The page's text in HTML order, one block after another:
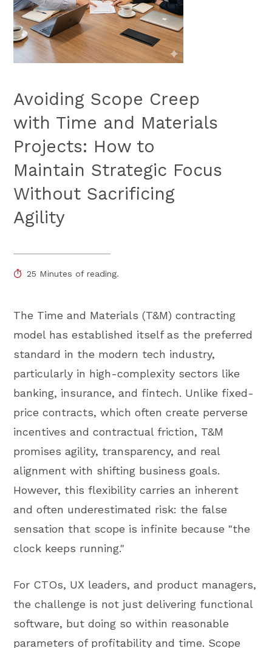
Avoiding Scope Creep
with Time and Materials
Projects: How to
Maintain Strategic Focus
Without Sacrificing
Agility
25 Minutes of reading.
The Time and Materials (T&M) contracting
model has established itself as the preferred
standard in the modern tech industry,
particularly in high-complexity sectors like
banking, insurance, and fintech. Unlike fixed-
price contracts, which often create perverse
incentives and contractual friction, T&M
promises agility, transparency, and real
alignment with shifting business goals.
However, this flexibility carries an inherent
and often underestimated risk: the false
sensation that scope is infinite because "the
clock keeps running."
For CTOs, UX leaders, and product managers,
the challenge is not just delivering functional
software, but doing so within reasonable
parameters of profitability and time. Scope